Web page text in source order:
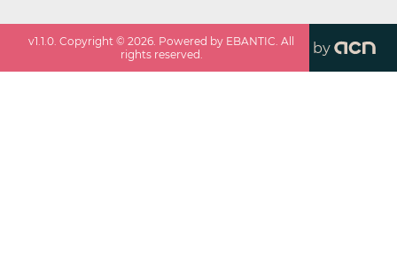
v1.1.0. Copyright ©2026. Powered by EBANTIC. All
rights reserved.
by